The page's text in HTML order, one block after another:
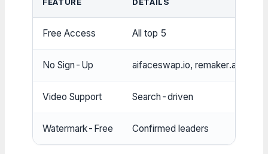
Free Access All top 5
No Sign-Up aifaceswap.io, remaker.ai
Video Support Search-driven
Watermark-Free Confirmed leaders